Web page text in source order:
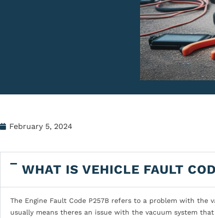
February 5, 2024
WHAT IS VEHICLE FAULT
The Engine Fault Code P257B refers to a problem with
usually means theres an issue with the vacuum system